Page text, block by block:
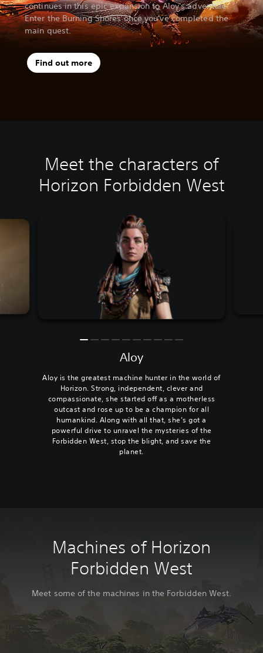
continues in this epic expansion to Aloy's adventure.
Enter the Burning Shores once you've completed the
main quest.
Find out more
Meet the characters of
Horizon Forbidden West
Aloy
Aloy is the greatest machine hunter in the world of
Horizon. Strong, independent, clever and
compassionate, she started off as a motherless
outcast and rose up to be a champion for all
humankind. Along with all that, she’s got a
powerful drive to unravel the mysteries of the
Forbidden West, stop the blight, and save the
planet.
Machines of Horizon
Forbidden West
Meet some of the machines in the Forbidden West.
C
T
S
S
B
C
S
B
C
T
S
S
B
C
S
B